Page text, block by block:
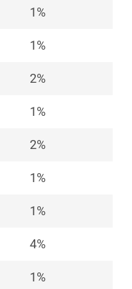
1%
1%
2%
1%
2%
1%
1%
4%
1%